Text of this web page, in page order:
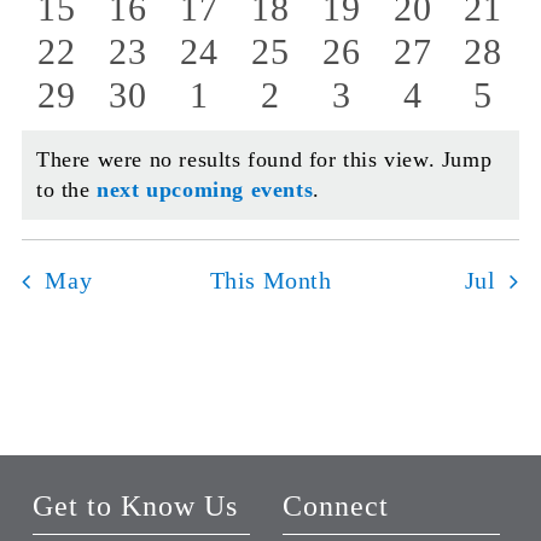
eventseventseventseventseventsevents
0
events
22
0
events
23
0
events
24
0
events
25
0
events
26
0
events
27
0
28
0
29
0
30
0
1
0
2
0
3
0
4
0
5
Notice
There were no results found for this view. Jump
to thenext upcoming events.
May This Month Jul
Get to Know Us Connect